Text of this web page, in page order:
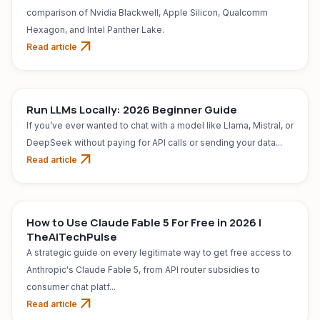
comparison of Nvidia Blackwell, Apple Silicon, Qualcomm
Hexagon, and Intel Panther Lake.
Read article arrow_outward
Run LLMs Locally: 2026 Beginner Guide
If you’ve ever wanted to chat with a model like Llama, Mistral, or
DeepSeek without paying for API calls or sending your data...
Read article arrow_outward
AI TOOL Jul 31, 2026
How to Use Claude Fable 5 For Free in 2026 |
TheAITechPulse
A strategic guide on every legitimate way to get free access to
Anthropic's Claude Fable 5, from API router subsidies to
consumer chat platf...
Read article arrow_outward